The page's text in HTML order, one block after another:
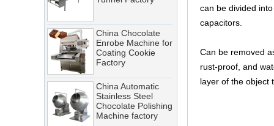
gelateria and you'll find dense,
scoopable ice cream displayed
in frozen tubs. Both are ice
cream. Both are popular. But the
equipment, the economics, and
the customer experience are
fundamentally different.
What is a cooling tunnel and how
Tunnel Factory
china Customized
Cosmetic Cooling
Tunnel Factory
China Chocolate
Enrobe Machine for
Coating Cookie
Enrobe Machine for
Coating Cookie
Factory
Stainless Steel
Chocolate Polishing
Machine factory
can be divided
capacitors.
Can be removed
rust-proof, and
layer of the object